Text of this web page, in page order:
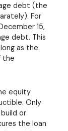
debt (the
For
15,
debt. This
as the
the
equity
Only
or
the loan